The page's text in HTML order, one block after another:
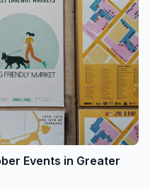
Events in Greater